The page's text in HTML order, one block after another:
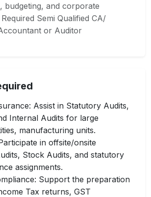
budgeting, and corporate
Semi Qualified CA/
or Auditor
Assist in Statutory Audits,
Internal Audits for large
manufacturing units.
in offsite/onsite
Stock Audits, and statutory
assignments.
Support the preparation
Tax returns, GST